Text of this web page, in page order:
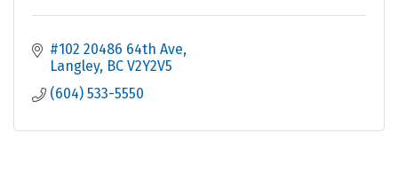
#102 20486 64th Ave
Langley BC V2Y2V5
(604) 533-5550